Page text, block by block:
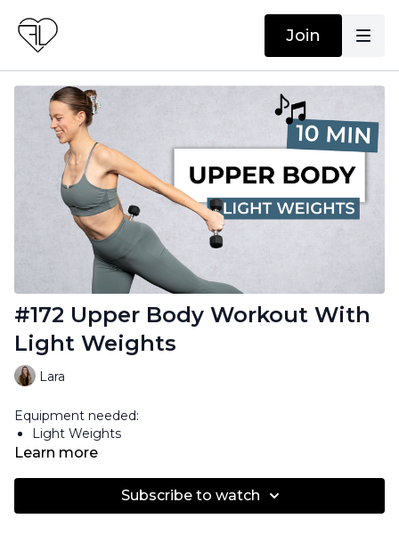
Join
#172 Upper Body Workout With
Light Weights
Lara
Equipment needed:
Light Weights
Learn more
Subscribe to watch